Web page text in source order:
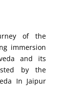
of the
immersion
and its
by the
In Jaipur